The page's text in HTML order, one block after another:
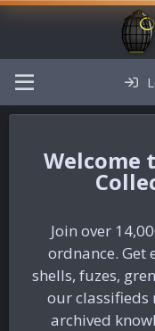
Join over
ordnance.
shells, fuzes,
our classifieds
archived